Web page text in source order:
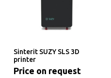
Sinterit SUZY SLS 3D
printer
Price on request